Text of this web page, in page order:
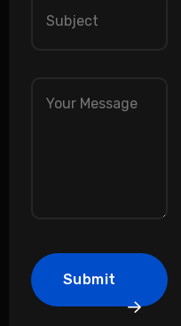
Submit